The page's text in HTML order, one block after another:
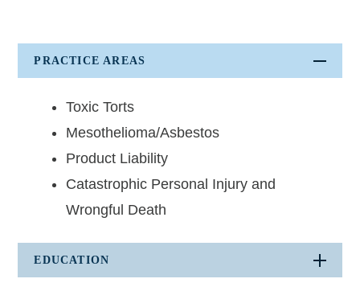
PRACTICE AREAS
Toxic Torts
Mesothelioma/Asbestos
Product Liability
Catastrophic Personal Injury and
Wrongful Death
EDUCATION
Iyman Strawder
Frank J. Wathen
Officers
Jasmine N. Bell
Christi Dutton